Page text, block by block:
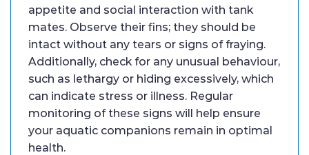
appetite and social interaction with tank
mates. Observe their fins; they should be
intact without any tears or signs of fraying.
Additionally, check for any unusual behaviour,
such as lethargy or hiding excessively, which
can indicate stress or illness. Regular
monitoring of these signs will help ensure
your aquatic companions remain in optimal
health.